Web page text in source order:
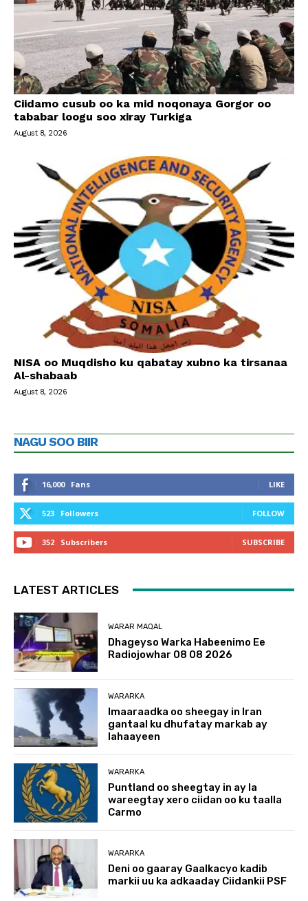
Ciidamo cusub oo ka mid noqonaya Gorgor oo
tababar loogu soo xiray Turkiga
August 8, 2026
NISA oo Muqdisho ku qabatay xubno ka tirsanaa
Al-shabaab
August 8, 2026
NAGU SOO BIIR
16,000 Fans LIKE
523 Followers FOLLOW
352 Subscribers SUBSCRIBE
LATEST ARTICLES
WARAR MAQAL
Dhageyso Warka Habeenimo Ee
Radiojowhar 08 08 2026
WARARKA
Imaaraadka oo sheegay in Iran
gantaal ku dhufatay markab ay
lahaayeen
WARARKA
Puntland oo sheegtay in ay la
wareegtay xero ciidan oo ku taalla
Carmo
WARARKA
Deni oo gaaray Gaalkacyo kadib
markii uu ka adkaaday Ciidankii PSF